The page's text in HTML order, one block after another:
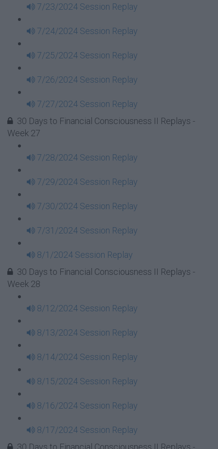
7/23/2024 Session Replay
7/24/2024 Session Replay
7/25/2024 Session Replay
7/26/2024 Session Replay
7/27/2024 Session Replay
30 Days to Financial Consciousness II Replays -
Week 27
7/28/2024 Session Replay
7/29/2024 Session Replay
7/30/2024 Session Replay
7/31/2024 Session Replay
8/1/2024 Session Replay
30 Days to Financial Consciousness II Replays -
Week 28
8/12/2024 Session Replay
8/13/2024 Session Replay
8/14/2024 Session Replay
8/15/2024 Session Replay
8/16/2024 Session Replay
8/17/2024 Session Replay
30 Days to Financial Consciousness II Replays -